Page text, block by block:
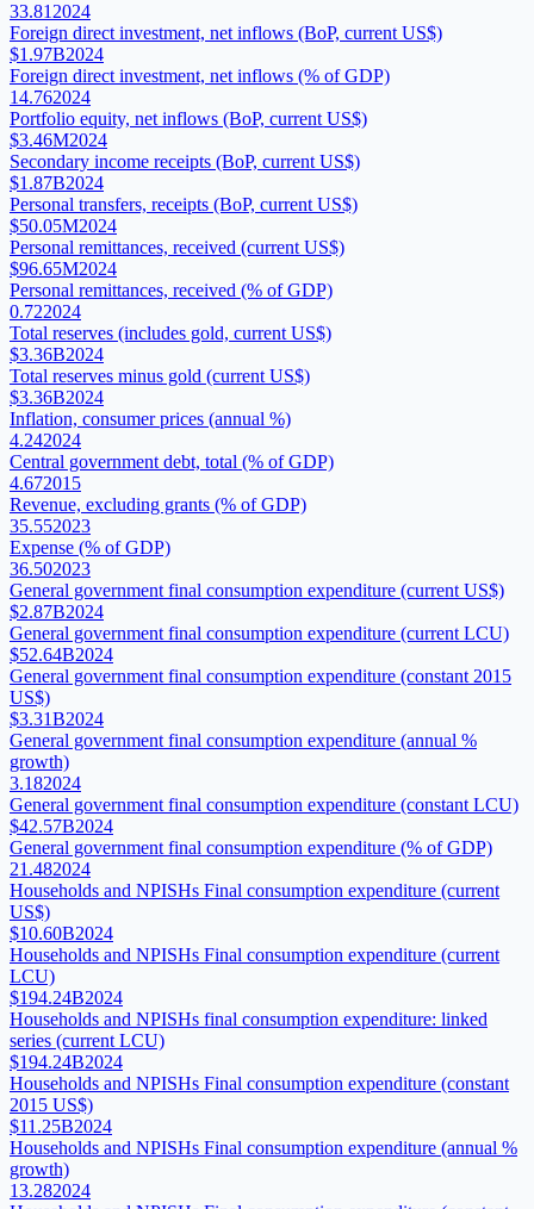
33.81 2024
Foreign direct investment, net inflows (BoP, current US$)
$1.97B2024
Foreign direct investment, net inflows (% of GDP)
14.762024
Portfolio equity, net inflows (BoP, current US$)
$3.46M2024
Secondary income receipts (BoP, current US$)
$1.87B2024
Personal transfers, receipts (BoP, current US$)
$50.05M2024
Personal remittances, received (current US$)
$96.65M2024
Personal remittances, received (% of GDP)
0.722024
Total reserves (includes gold, current US$)
$3.36B2024
Total reserves minus gold (current US$)
$3.36B2024
Inflation, consumer prices (annual %)
4.242024
Central government debt, total (% of GDP)
4.672015
Revenue, excluding grants (% of GDP)
35.552023
Expense (% of GDP)
36.502023
General government final consumption expenditure (current US$)
$2.87B2024
General government final consumption expenditure (current LCU)
$52.64B2024
General government final consumption expenditure (constant 2015
US$)
$3.31B2024
General government final consumption expenditure (annual %
growth)
3.182024
General government final consumption expenditure (constant LCU)
$42.57B2024
General government final consumption expenditure (% of GDP)
21.482024
Households and NPISHs Final consumption expenditure (current
US$)
$10.60B2024
Households and NPISHs Final consumption expenditure (current
LCU)
$194.24B2024
Households and NPISHs final consumption expenditure: linked
series (current LCU)
$194.24B2024
Households and NPISHs Final consumption expenditure (constant
2015 US$)
$11.25B2024
Households and NPISHs Final consumption expenditure (annual %
growth)
13.282024